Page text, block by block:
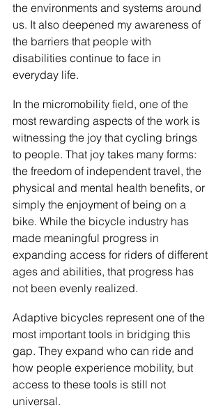
the environments and systems around
us. It also deepened my awareness of
the barriers that people with
disabilities continue to face in
everyday life.
In the micromobility field, one of the
most rewarding aspects of the work is
witnessing the joy that cycling brings
to people. That joy takes many forms:
the freedom of independent travel, the
physical and mental health benefits, or
simply the enjoyment of being on a
bike. While the bicycle industry has
made meaningful progress in
expanding access for riders of different
ages and abilities, that progress has
not been evenly realized.
Adaptive bicycles represent one of the
most important tools in bridging this
gap. They expand who can ride and
how people experience mobility, but
access to these tools is still not
universal.